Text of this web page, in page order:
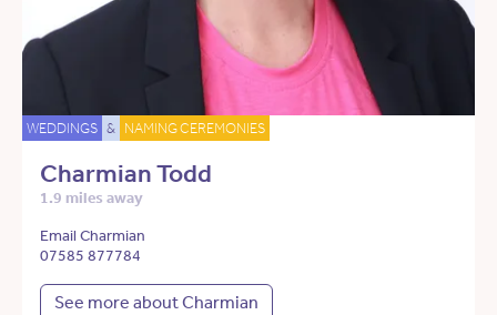
WEDDINGS & NAMING CEREMONIES
Charmian Todd
1.9 miles away
Email Charmian
07585 877784
See more about Charmian